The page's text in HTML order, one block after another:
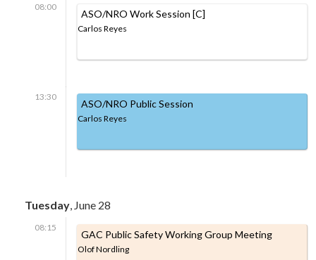
08:00
ASO/NRO Work Session [C]
Carlos Reyes
13:30
ASO/NRO Public Session
Carlos Reyes
Tuesday , June 28
08:15
GAC Public Safety Working Group Meeting
Olof Nordling